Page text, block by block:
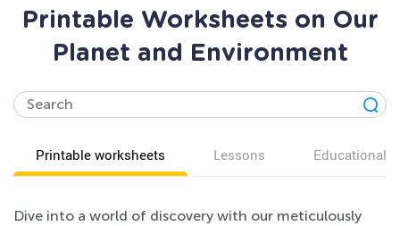
Printable Worksheets on Our
Planet and Environment
Printable worksheets Lessons Educational
Dive into a world of discovery with our meticulously